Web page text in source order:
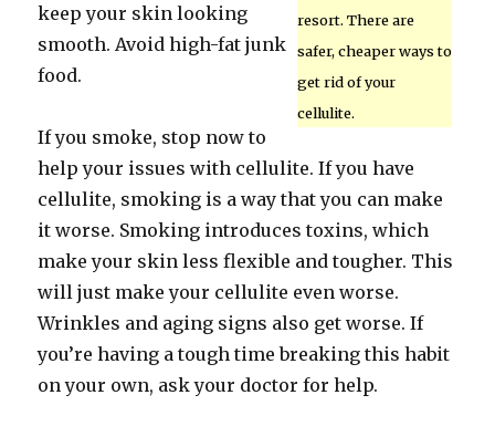
resort. There are
safer, cheaper ways to
get rid of your
cellulite.
keep your skin looking
smooth. Avoid high-fat junk
food.
If you smoke, stop now to
help your issues with cellulite. If you have
cellulite, smoking is a way that you can make
it worse. Smoking introduces toxins, which
make your skin less flexible and tougher. This
will just make your cellulite even worse.
Wrinkles and aging signs also get worse. If
you’re having a tough time breaking this habit
on your own, ask your doctor for help.